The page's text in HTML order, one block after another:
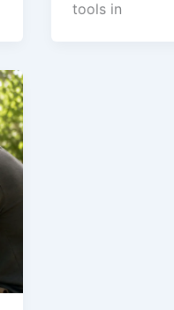
tools in